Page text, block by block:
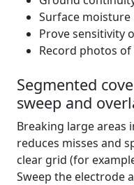
Surface moisture
Prove sensitivity
Record photos
Segmented
sweep and
Breaking large areas
reduces misses and
clear grid (for
Sweep the electrode